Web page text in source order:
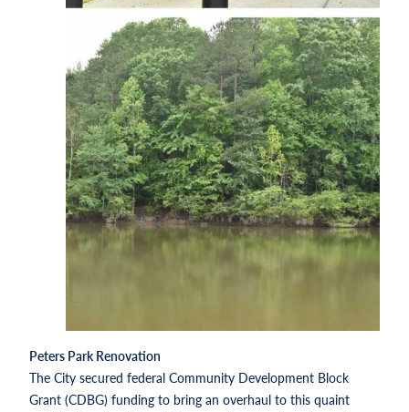
Peters Park Renovation
The City secured federal Community Development Block
Grant (CDBG) funding to bring an overhaul to this quaint